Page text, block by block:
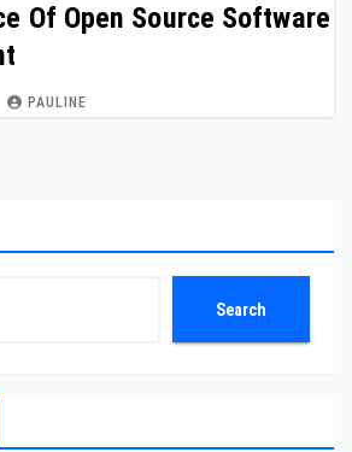
Of Open Source Software
PAULINE
Search